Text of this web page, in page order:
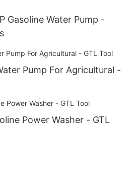
Gasoline Water Pump -
Pump For Agricultural -
Power Washer - GTL